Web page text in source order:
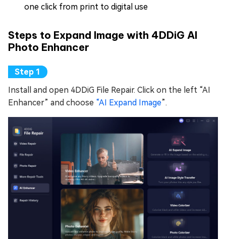
one click from print to digital use
Steps to Expand Image with 4DDiG AI
Photo Enhancer
Install and open 4DDiG File Repair. Click on the left “AI
Enhancer” and choose “AI Expand Image”.